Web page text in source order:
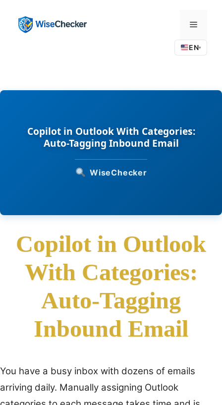
content
Menu
EN▾
Copilot in Outlook With Categories:
Auto-Tagging Inbound Email
WiseChecker
Copilot in Outlook
With Categories:
Auto-Tagging
Inbound Email
You have a busy inbox with dozens of emails
arriving daily. Manually assigning Outlook